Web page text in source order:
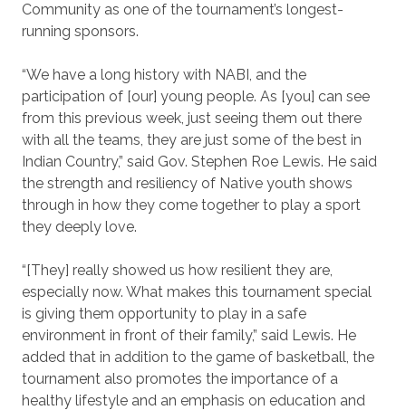
Community as one of the tournament’s longest-
running sponsors.
“We have a long history with NABI, and the
participation of [our] young people. As [you] can see
from this previous week, just seeing them out there
with all the teams, they are just some of the best in
Indian Country,” said Gov. Stephen Roe Lewis. He said
the strength and resiliency of Native youth shows
through in how they come together to play a sport
they deeply love.
“[They] really showed us how resilient they are,
especially now. What makes this tournament special
is giving them opportunity to play in a safe
environment in front of their family,” said Lewis. He
added that in addition to the game of basketball, the
tournament also promotes the importance of a
healthy lifestyle and an emphasis on education and